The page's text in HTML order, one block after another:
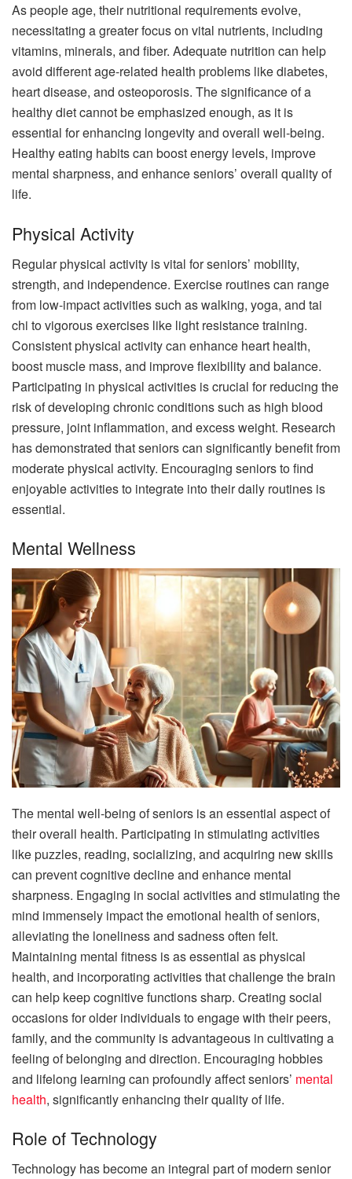
As people age, their nutritional requirements evolve,
necessitating a greater focus on vital nutrients, including
vitamins, minerals, and fiber. Adequate nutrition can help
avoid different age-related health problems like diabetes,
heart disease, and osteoporosis. The significance of a
healthy diet cannot be emphasized enough, as it is
essential for enhancing longevity and overall well-being.
Healthy eating habits can boost energy levels, improve
mental sharpness, and enhance seniors’ overall quality of
life.
Physical Activity
Regular physical activity is vital for seniors’ mobility,
strength, and independence. Exercise routines can range
from low-impact activities such as walking, yoga, and tai
chi to vigorous exercises like light resistance training.
Consistent physical activity can enhance heart health,
boost muscle mass, and improve flexibility and balance.
Participating in physical activities is crucial for reducing the
risk of developing chronic conditions such as high blood
pressure, joint inflammation, and excess weight. Research
has demonstrated that seniors can significantly benefit from
moderate physical activity. Encouraging seniors to find
enjoyable activities to integrate into their daily routines is
essential.
Mental Wellness
The mental well-being of seniors is an essential aspect of
their overall health. Participating in stimulating activities
like puzzles, reading, socializing, and acquiring new skills
can prevent cognitive decline and enhance mental
sharpness. Engaging in social activities and stimulating the
mind immensely impact the emotional health of seniors,
alleviating the loneliness and sadness often felt.
Maintaining mental fitness is as essential as physical
health, and incorporating activities that challenge the brain
can help keep cognitive functions sharp. Creating social
occasions for older individuals to engage with their peers,
family, and the community is advantageous in cultivating a
feeling of belonging and direction. Encouraging hobbies
and lifelong learning can profoundly affect seniors’ mental
health, significantly enhancing their quality of life.
Role of Technology
Technology has become an integral part of modern senior